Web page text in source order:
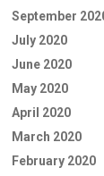
September
July 2020
June 2020
May 2020
April 2020
March 2020
February 2020